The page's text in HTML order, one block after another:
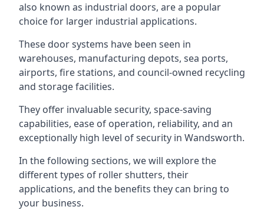
also known as industrial doors, are a popular
choice for larger industrial applications.
These door systems have been seen in
warehouses, manufacturing depots, sea ports,
airports, fire stations, and council-owned recycling
and storage facilities.
They offer invaluable security, space-saving
capabilities, ease of operation, reliability, and an
exceptionally high level of security in Wandsworth.
In the following sections, we will explore the
different types of roller shutters, their
applications, and the benefits they can bring to
your business.